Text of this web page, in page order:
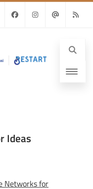
Ideas
Networks for